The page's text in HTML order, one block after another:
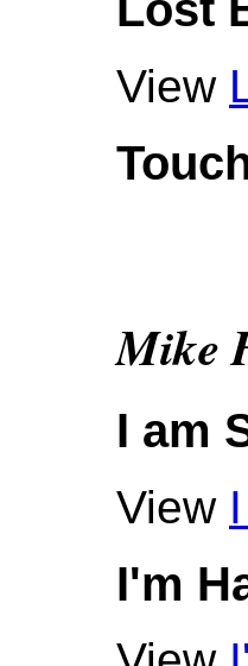
View
Mike
I am
View
I'm